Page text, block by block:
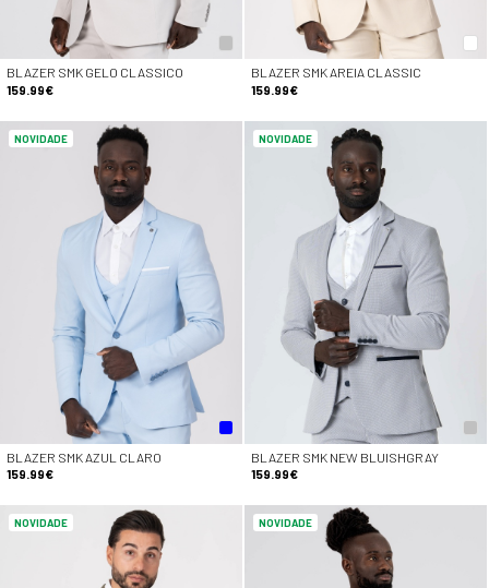
BLAZER SMK GELO CLASSICO
159.99€
BLAZER SMK AREIA CLASSIC
159.99€
NOVIDADE
BLAZER SMK AZUL CLARO
159.99€
NOVIDADE
BLAZER SMK NEW BLUISHGRAY
159.99€
NOVIDADE NOVIDADE